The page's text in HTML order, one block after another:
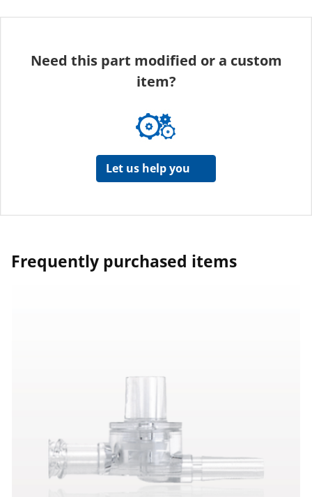
Need this part modified or a custom
item?
Let us help you
Frequently purchased items